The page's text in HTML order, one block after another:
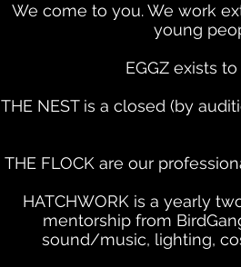
We come to you. We work
young
EGGZ exists
THE NEST is a closed (by
THE FLOCK are our
HATCHWORK is a yearly
mentorship from
sound/music, lighting,